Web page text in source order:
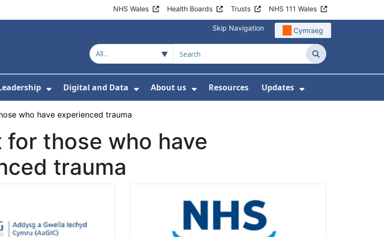
NHS Wales Health Boards Trusts NHS 111 Wales
Skip Navigation Cymraeg
Search
Education and Training
Submenu For Workforce
Show Submenu For Leadership
Digital and Data
Show Submenu For Digital and Data
About us
Show Submenu For About us
Resources Updates
Show Submenu
who have experienced trauma
for those who have
trauma